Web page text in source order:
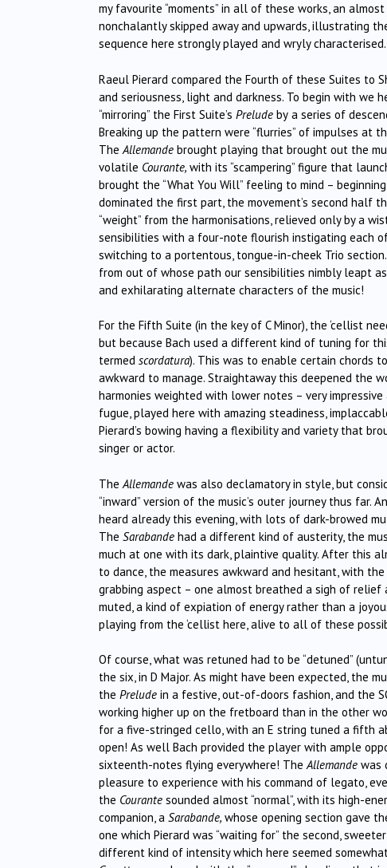
my favourite “moments” in all of these works, an
nonchalantly skipped away and upwards, illustrating
sequence here strongly played and wryly characterised.
Raeul Pierard compared the Fourth of these Suites to
and seriousness, light and darkness. To begin with we
“mirroring” the First Suite’s Prelude by a series of
Breaking up the pattern were “flurries” of impulses at
The Allemande brought playing that brought out the
volatile Courante, with its “scampering” figure that
brought the “What You Will” feeling to mind –
dominated the first part, the movement’s second half
“weight” from the harmonisations, relieved only by a
sensibilities with a four-note flourish instigating each
switching to a portentous, tongue-in-cheek Trio
from out of whose path our sensibilities nimbly leapt
and exhilarating alternate characters of the music!
For the Fifth Suite (in the key of C Minor), the ‘cellist
but because Bach used a different kind of tuning for
termed scordatura). This was to enable certain chords
awkward to manage. Straightaway this deepened the
harmonies weighted with lower notes – very
fugue, played here with amazing steadiness,
Pierard’s bowing having a flexibility and variety that
singer or actor.
The Allemande was also declamatory in style, but
“inward” version of the music’s outer journey thus far.
heard already this evening, with lots of dark-browed
The Sarabande had a different kind of austerity, the
much at one with its dark, plaintive quality. After this
to dance, the measures awkward and hesitant, with
grabbing aspect – one almost breathed a sigh of relief
muted, a kind of expiation of energy rather than a
playing from the ‘cellist here, alive to all of these
Of course, what was retuned had to be “detuned”
the six, in D Major. As might have been expected, the
the Prelude in a festive, out-of-doors fashion, and the
working higher up on the fretboard than in the other
for a five-stringed cello, with an E string tuned a fifth
open! As well Bach provided the player with ample
sixteenth-notes flying everywhere! TheAllemande was
pleasure to experience with his command of legato,
the Courante sounded almost “normal”, with its high-
companion, a Sarabande, whose opening section gave
one which Pierard was “waiting for” the second,
different kind of intensity which here seemed